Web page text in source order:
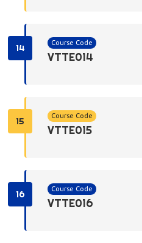
14 Course Code
VTTE014
15 Course Code
VTTE015
16 Course Code
VTTE016